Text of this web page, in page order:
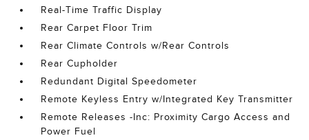
Real-Time Traffic Display
Rear Carpet Floor Trim
Rear Climate Controls w/Rear Controls
Rear Cupholder
Redundant Digital Speedometer
Remote Keyless Entry w/Integrated Key Transmitter
Remote Releases -Inc: Proximity Cargo Access and
Power Fuel